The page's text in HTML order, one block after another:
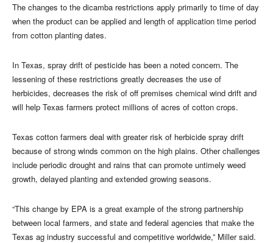
The changes to the dicamba restrictions apply primarily to time of day
when the product can be applied and length of application time period
from cotton planting dates.
In Texas, spray drift of pesticide has been a noted concern. The
lessening of these restrictions greatly decreases the use of
herbicides, decreases the risk of off premises chemical wind drift and
will help Texas farmers protect millions of acres of cotton crops.
Texas cotton farmers deal with greater risk of herbicide spray drift
because of strong winds common on the high plains. Other challenges
include periodic drought and rains that can promote untimely weed
growth, delayed planting and extended growing seasons.
“This change by EPA is a great example of the strong partnership
between local farmers, and state and federal agencies that make the
Texas ag industry successful and competitive worldwide,” Miller said.